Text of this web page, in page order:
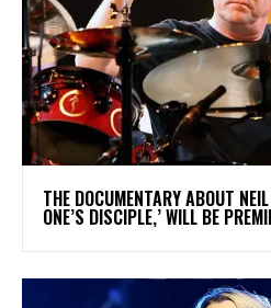
​THE DOCUMENTARY ABOUT
ONE’S DISCIPLE,’ WILL BE